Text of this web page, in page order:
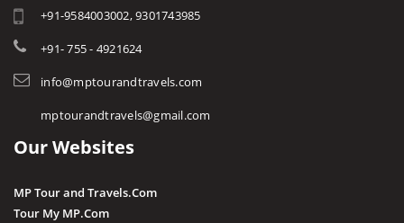
Guna
Hoshangabad
Itarsi
Jhabua
Kuno
Essence of MP
Tourist Guides
STD / ISD Codes
+91-9584003002, 9301743985
+91- 755 - 4921624
info@mptourandtravels.com
mptourandtravels@gmail.com
Our Websites
MP Tour and Travels.Com
Tour My MP.Com